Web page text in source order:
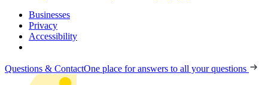
Businesses
Privacy
Accessibility
Questions & ContactOne place for answers to all your questions